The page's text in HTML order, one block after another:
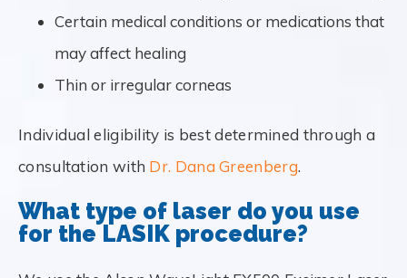
Certain medical conditions or medications that
may affect healing
Thin or irregular corneas
Individual eligibility is best determined through a
consultation with Dr. Dana Greenberg.
What type of laser do you use
for the LASIK procedure?